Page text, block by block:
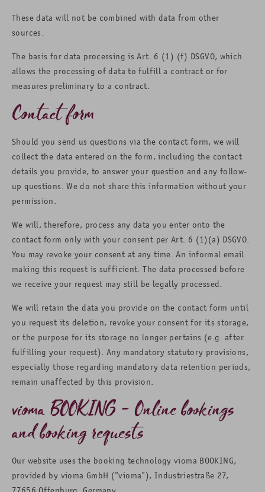
These data will not be combined with data from other
sources.
The basis for data processing is Art. 6 (1) (f) DSGVO, which
allows the processing of data to fulfill a contract or for
measures preliminary to a contract.
Contact form
Should you send us questions via the contact form, we will
collect the data entered on the form, including the contact
details you provide, to answer your question and any follow-
up questions. We do not share this information without your
permission.
We will, therefore, process any data you enter onto the
contact form only with your consent per Art. 6 (1)(a) DSGVO.
You may revoke your consent at any time. An informal email
making this request is sufficient. The data processed before
we receive your request may still be legally processed.
We will retain the data you provide on the contact form until
you request its deletion, revoke your consent for its storage,
or the purpose for its storage no longer pertains (e.g. after
fulfilling your request). Any mandatory statutory provisions,
especially those regarding mandatory data retention periods,
remain unaffected by this provision.
vioma BOOKING - Online bookings
and booking requests
Our website uses the booking technology vioma BOOKING,
provided by vioma GmbH ("vioma"), Industriestraße 27,